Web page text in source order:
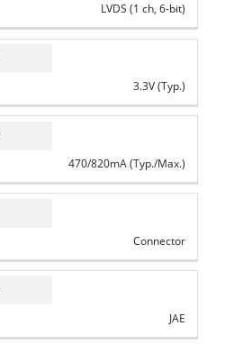
LVDS (1 ch, 6-bit)
3.3V (Typ.)
470/820mA (Typ./Max.)
Connector
JAE